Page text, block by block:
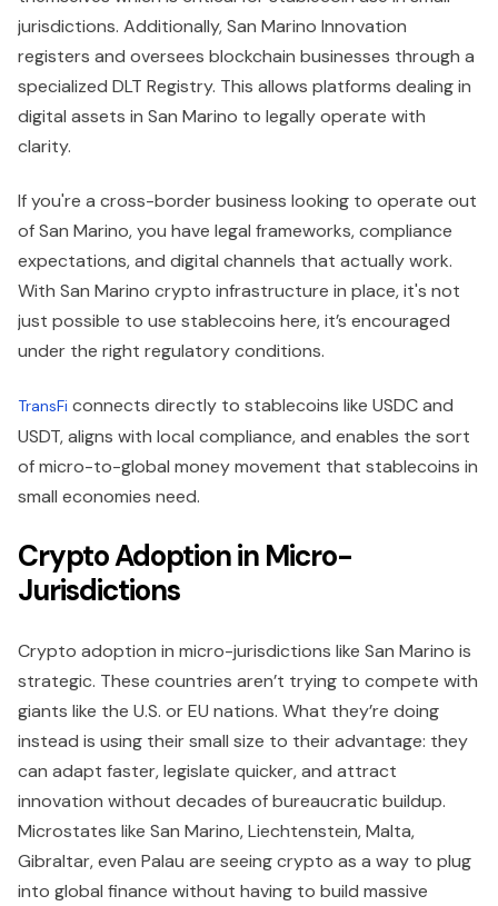
jurisdictions. Additionally, San Marino Innovation
registers and oversees blockchain businesses through a
specialized DLT Registry. This allows platforms dealing in
digital assets in San Marino to legally operate with
clarity.
If you're a cross-border business looking to operate out
of San Marino, you have legal frameworks, compliance
expectations, and digital channels that actually work.
With San Marino crypto infrastructure in place, it's not
just possible to use stablecoins here, it’s encouraged
under the right regulatory conditions.
TransFi connects directly to stablecoins like USDC and
USDT, aligns with local compliance, and enables the sort
of micro-to-global money movement that stablecoins in
small economies need.
Crypto Adoption in Micro-
Jurisdictions
Crypto adoption in micro-jurisdictions like San Marino is
strategic. These countries aren’t trying to compete with
giants like the U.S. or EU nations. What they’re doing
instead is using their small size to their advantage: they
can adapt faster, legislate quicker, and attract
innovation without decades of bureaucratic buildup.
Microstates like San Marino, Liechtenstein, Malta,
Gibraltar, even Palau are seeing crypto as a way to plug
into global finance without having to build massive